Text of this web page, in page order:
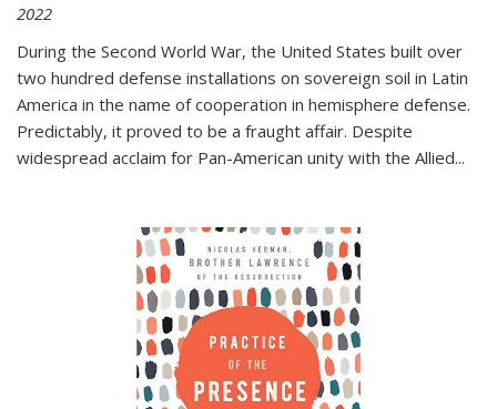
2022
During the Second World War, the United States built over
two hundred defense installations on sovereign soil in Latin
America in the name of cooperation in hemisphere defense.
Predictably, it proved to be a fraught affair. Despite
widespread acclaim for Pan-American unity with the Allied...